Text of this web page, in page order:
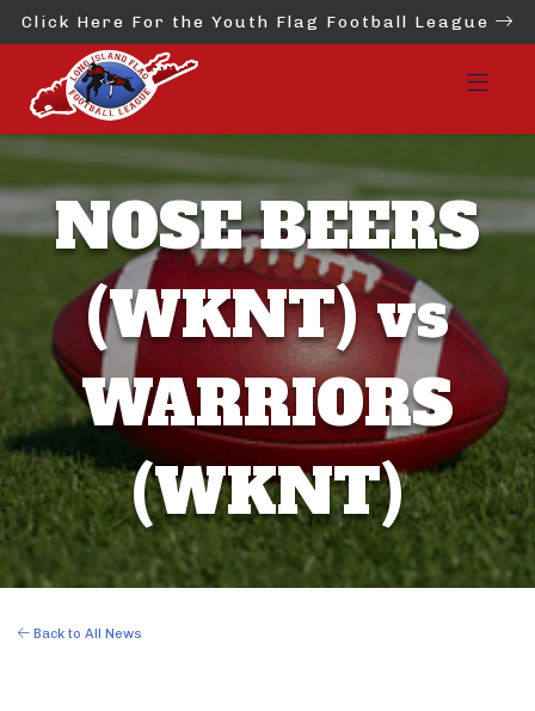
Click Here For the Youth Flag Football League
NOSE BEERS
(WKNT) vs
WARRIORS
(WKNT)
Back to All News